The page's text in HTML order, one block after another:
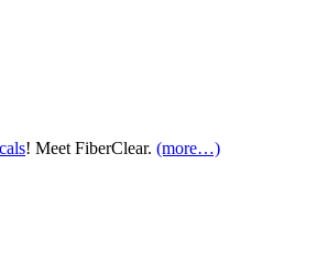
! Meet FiberClear. (more…)